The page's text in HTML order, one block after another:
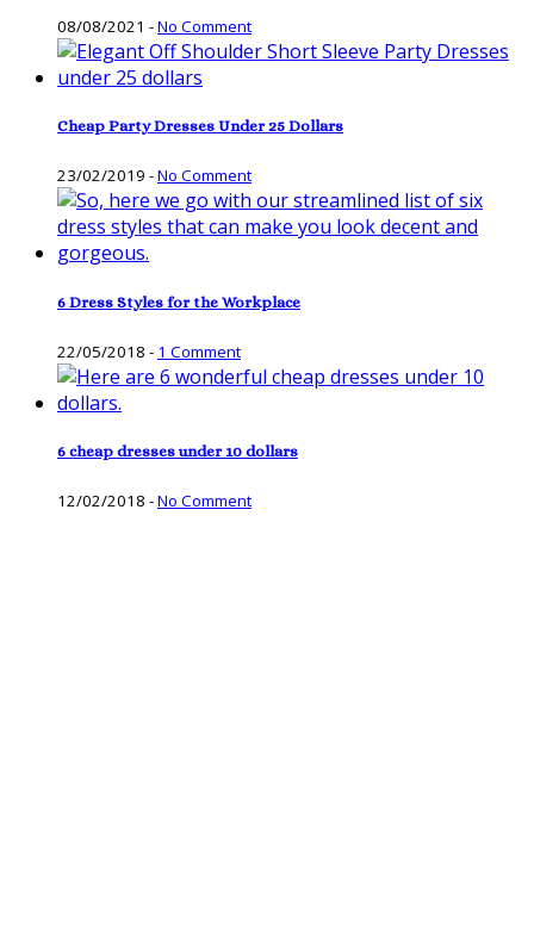
08/08/2021 -No Comment
Cheap Party Dresses Under 25 Dollars
23/02/2019 -No Comment
6 Dress Styles for the Workplace
22/05/2018 - 1 Comment
6 cheap dresses under 10 dollars
12/02/2018 -No Comment